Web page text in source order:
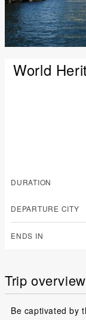
World
DURATION
DEPARTURE CITY
ENDS IN
Trip overview
Be captivated by